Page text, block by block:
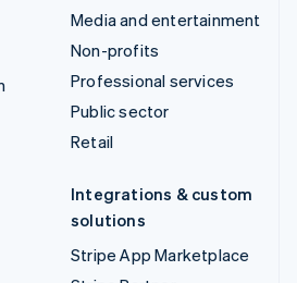
Media and entertainment
Non-profits
Professional services
Public sector
Retail
Integrations & custom
solutions
Stripe App Marketplace